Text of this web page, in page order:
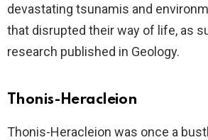
devastating tsunamis and
that disrupted their way of life, as
research published in Geology.
Thonis-Heracleion
Thonis-Heracleion was once a